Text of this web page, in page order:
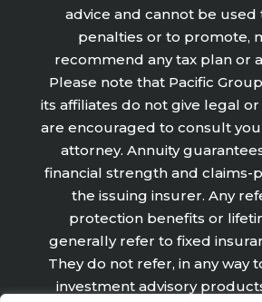
advice and cannot be used
penalties or to promote,
recommend any tax plan or
Please note that Pacific
its affiliates do not give legal or
are encouraged to consult
attorney. Annuity
financial strength and claims-
the issuing insurer. Any
protection benefits or
generally refer to fixed
They do not refer, in any way
investment advisory